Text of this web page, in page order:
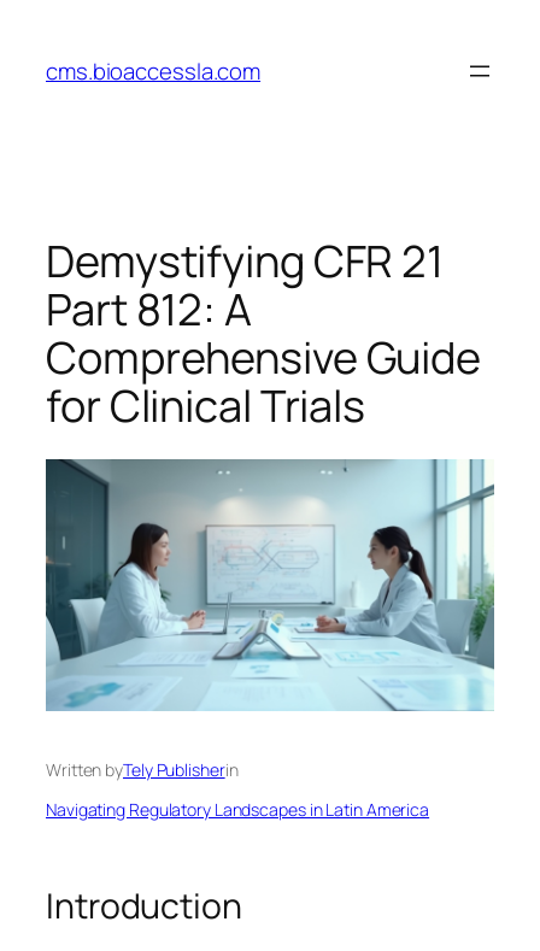
content
cms.bioaccessla.com
Demystifying CFR 21
Part 812: A
Comprehensive Guide
for Clinical Trials
Written byTely Publisherin
Navigating Regulatory Landscapes in Latin America
Introduction